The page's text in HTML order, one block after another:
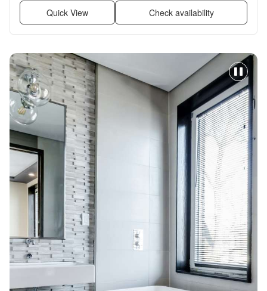
Quick View Check availability